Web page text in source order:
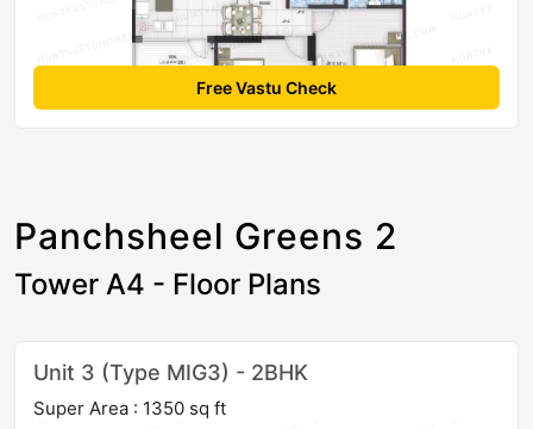
Free Vastu Check
Panchsheel Greens 2
Tower A4 - Floor Plans
Unit 3 (Type MIG3) - 2BHK
Super Area : 1350 sq ft